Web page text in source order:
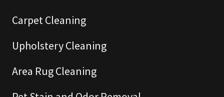
Carpet Cleaning
Upholstery Cleaning
Area Rug Cleaning